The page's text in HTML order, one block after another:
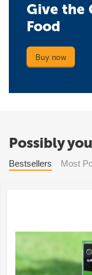
Give the
Food
Buy now
Possibly
Bestsellers Most